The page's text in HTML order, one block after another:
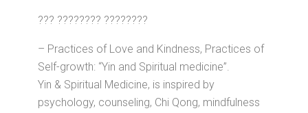
??? ???????? ????????
– Practices of Love and Kindness, Practices of
Self-growth: “Yin and Spiritual medicine”.
Yin & Spiritual Medicine, is inspired by
psychology, counseling, Chi Qong, mindfulness